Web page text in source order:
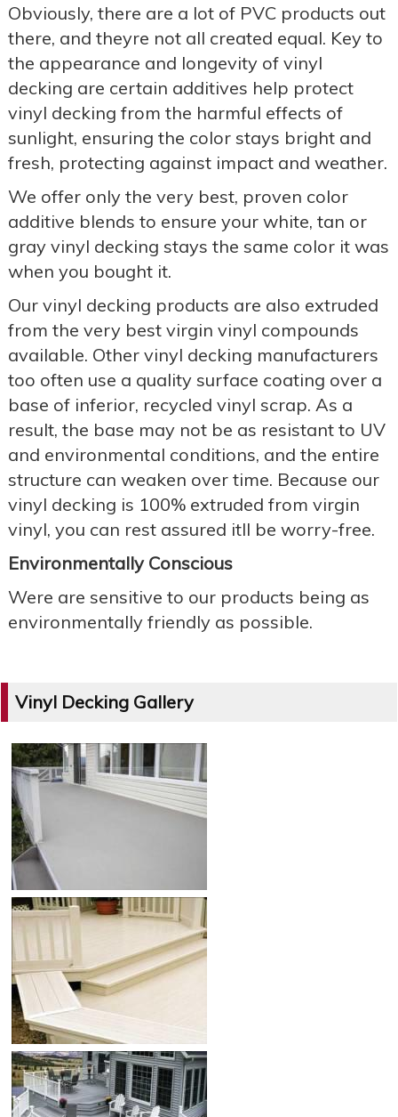
Obviously, there are a lot of PVC products out
there, and theyre not all created equal. Key to
the appearance and longevity of vinyl
decking are certain additives help protect
vinyl decking from the harmful effects of
sunlight, ensuring the color stays bright and
fresh, protecting against impact and weather.
We offer only the very best, proven color
additive blends to ensure your white, tan or
gray vinyl decking stays the same color it was
when you bought it.
Our vinyl decking products are also extruded
from the very best virgin vinyl compounds
available. Other vinyl decking manufacturers
too often use a quality surface coating over a
base of inferior, recycled vinyl scrap. As a
result, the base may not be as resistant to UV
and environmental conditions, and the entire
structure can weaken over time. Because our
vinyl decking is 100% extruded from virgin
vinyl, you can rest assured itll be worry-free.
Environmentally Conscious
Were are sensitive to our products being as
environmentally friendly as possible.
Vinyl Decking Gallery